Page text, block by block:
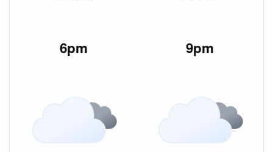
6pm 9pm